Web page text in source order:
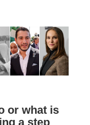
or what is
a step